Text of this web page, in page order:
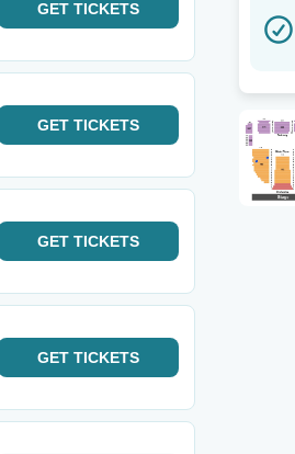
GET TICKETS
GET TICKETS
GET TICKETS
GET TICKETS